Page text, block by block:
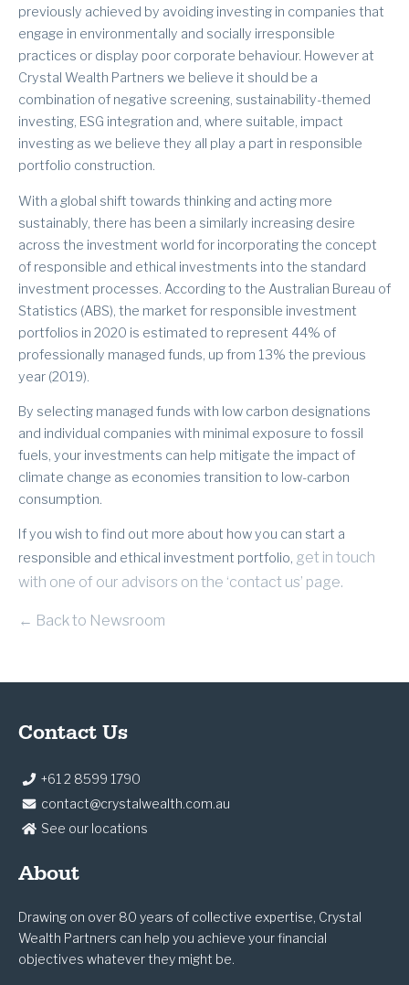
previously achieved by avoiding investing in companies that
engage in environmentally and socially irresponsible
practices or display poor corporate behaviour. However at
Crystal Wealth Partners we believe it should be a
combination of negative screening, sustainability-themed
investing, ESG integration and, where suitable, impact
investing as we believe they all play a part in responsible
portfolio construction.
With a global shift towards thinking and acting more
sustainably, there has been a similarly increasing desire
across the investment world for incorporating the concept
of responsible and ethical investments into the standard
investment processes. According to the Australian Bureau of
Statistics (ABS), the market for responsible investment
portfolios in 2020 is estimated to represent 44% of
professionally managed funds, up from 13% the previous
year (2019).
By selecting managed funds with low carbon designations
and individual companies with minimal exposure to fossil
fuels, your investments can help mitigate the impact of
climate change as economies transition to low-carbon
consumption.
If you wish to find out more about how you can start a
responsible and ethical investment portfolio, get in touch
with one of our advisors on the ‘contact us’ page.
← Back to Newsroom
Contact Us
+61 2 8599 1790
contact@crystalwealth.com.au
See our locations
About
Drawing on over 80 years of collective expertise, Crystal
Wealth Partners can help you achieve your financial
objectives whatever they might be.